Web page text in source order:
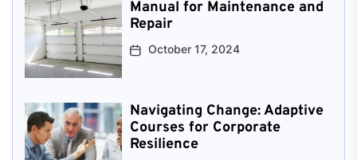
Manual for Maintenance and
Repair
October 17, 2024
Navigating Change: Adaptive
Courses for Corporate
Resilience